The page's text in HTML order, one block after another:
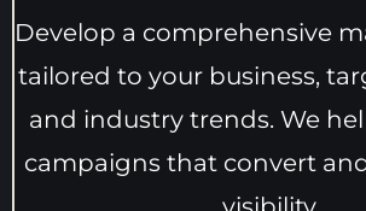
Develop a comprehensive
tailored to your business,
and industry trends. We
campaigns that convert